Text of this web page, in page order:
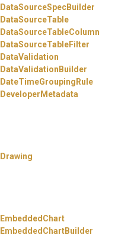
DataSourceSpecBuilder
DataSourceTable
DataSourceTableColumn
DataSourceTableFilter
DataValidation
DataValidationBuilder
DateTimeGroupingRule
DeveloperMetadata
Drawing
EmbeddedChart
EmbeddedChartBuilder